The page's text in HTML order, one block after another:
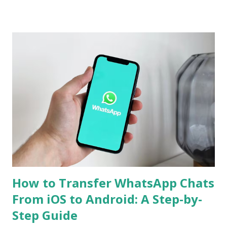
equipped with a 1/1.95-inch 50-megapixel Sony IMX882
periscope telephoto camera with 3x optical zoom and 120x
digital zoom support, the company confirmed on an
official microsite. As part of its triple rear camera unit, it
will include a 1/1.56-inch 50-megapixel Sony IMX906
primary sensor as well as an 8-megapixel wide-angle
shooter. In a press release, the company also revealed that
the Rea...
How to Transfer WhatsApp Chats
From iOS to Android: A Step-by-
Step Guide